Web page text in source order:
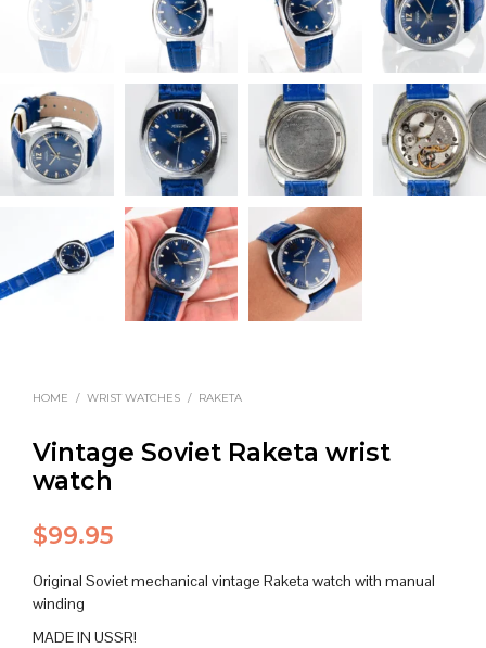
HOME / WRIST WATCHES / RAKETA
Vintage Soviet Raketa wrist
watch
$99.95
Original Soviet mechanical vintage Raketa watch with manual
winding
MADE IN USSR!